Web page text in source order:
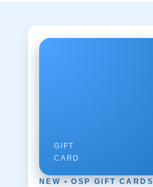
GIFT
CARD
NEW • OSP GIFT CARDS